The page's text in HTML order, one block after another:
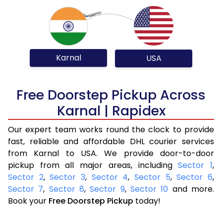
Karnal USA
Free Doorstep Pickup Across
Karnal | Rapidex
Our expert team works round the clock to provide
fast, reliable and affordable DHL courier services
from Karnal to USA. We provide door-to-door
pickup from all major areas, includingSector 1,
Sector 2,Sector 3, Sector 4,Sector 5,Sector 6,
Sector 7, Sector 8,Sector 9,Sector 10 and more.
Book your Free Doorstep Pickup today!